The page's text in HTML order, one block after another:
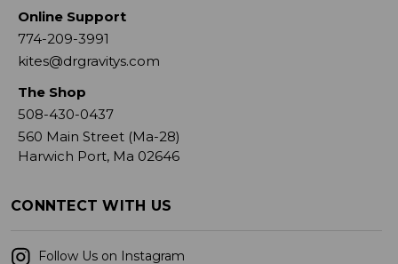
Online Support
774-209-3991
kites@drgravitys.com
The Shop
508-430-0437
560 Main Street (Ma-28)
Harwich Port, Ma 02646
CONNTECT WITH US
Follow Us on Instagram